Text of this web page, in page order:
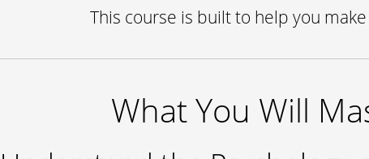
This course is built to help you
What You Will